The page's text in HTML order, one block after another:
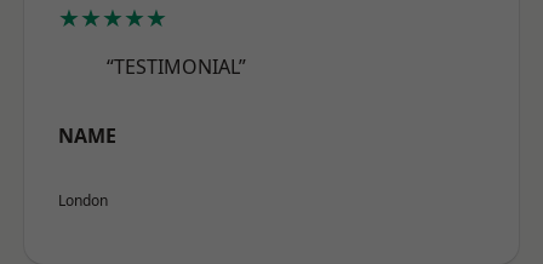
★★★★★
“TESTIMONIAL”
NAME
London